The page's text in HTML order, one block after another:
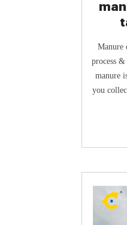
Manure
process & The first work to compost animal
manure
you